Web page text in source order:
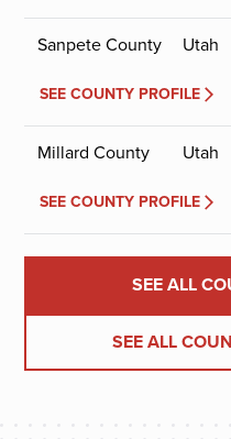
Sanpete County Utah
SEE COUNTY PROFILE
Millard County Utah
SEE COUNTY PROFILE
SEE ALL
SEE ALL